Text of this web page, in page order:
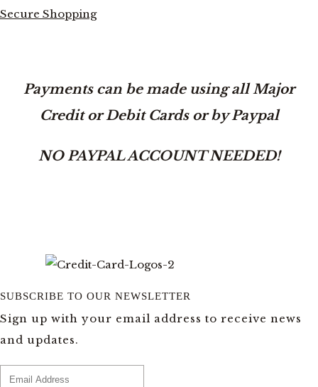
Secure Shopping
Payments can be made using all Major
Credit or Debit Cards or by Paypal
NO PAYPAL ACCOUNT NEEDED!
SUBSCRIBE TO OUR NEWSLETTER
Sign up with your email address to receive news
and updates.